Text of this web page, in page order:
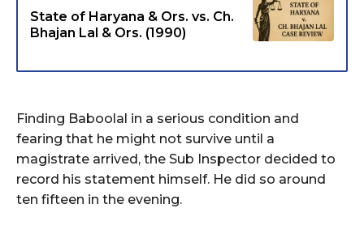
State of Haryana & Ors. vs. Ch.
Bhajan Lal & Ors. (1990)
Finding Baboolal in a serious condition and
fearing that he might not survive until a
magistrate arrived, the Sub Inspector decided to
record his statement himself. He did so around
ten fifteen in the evening.